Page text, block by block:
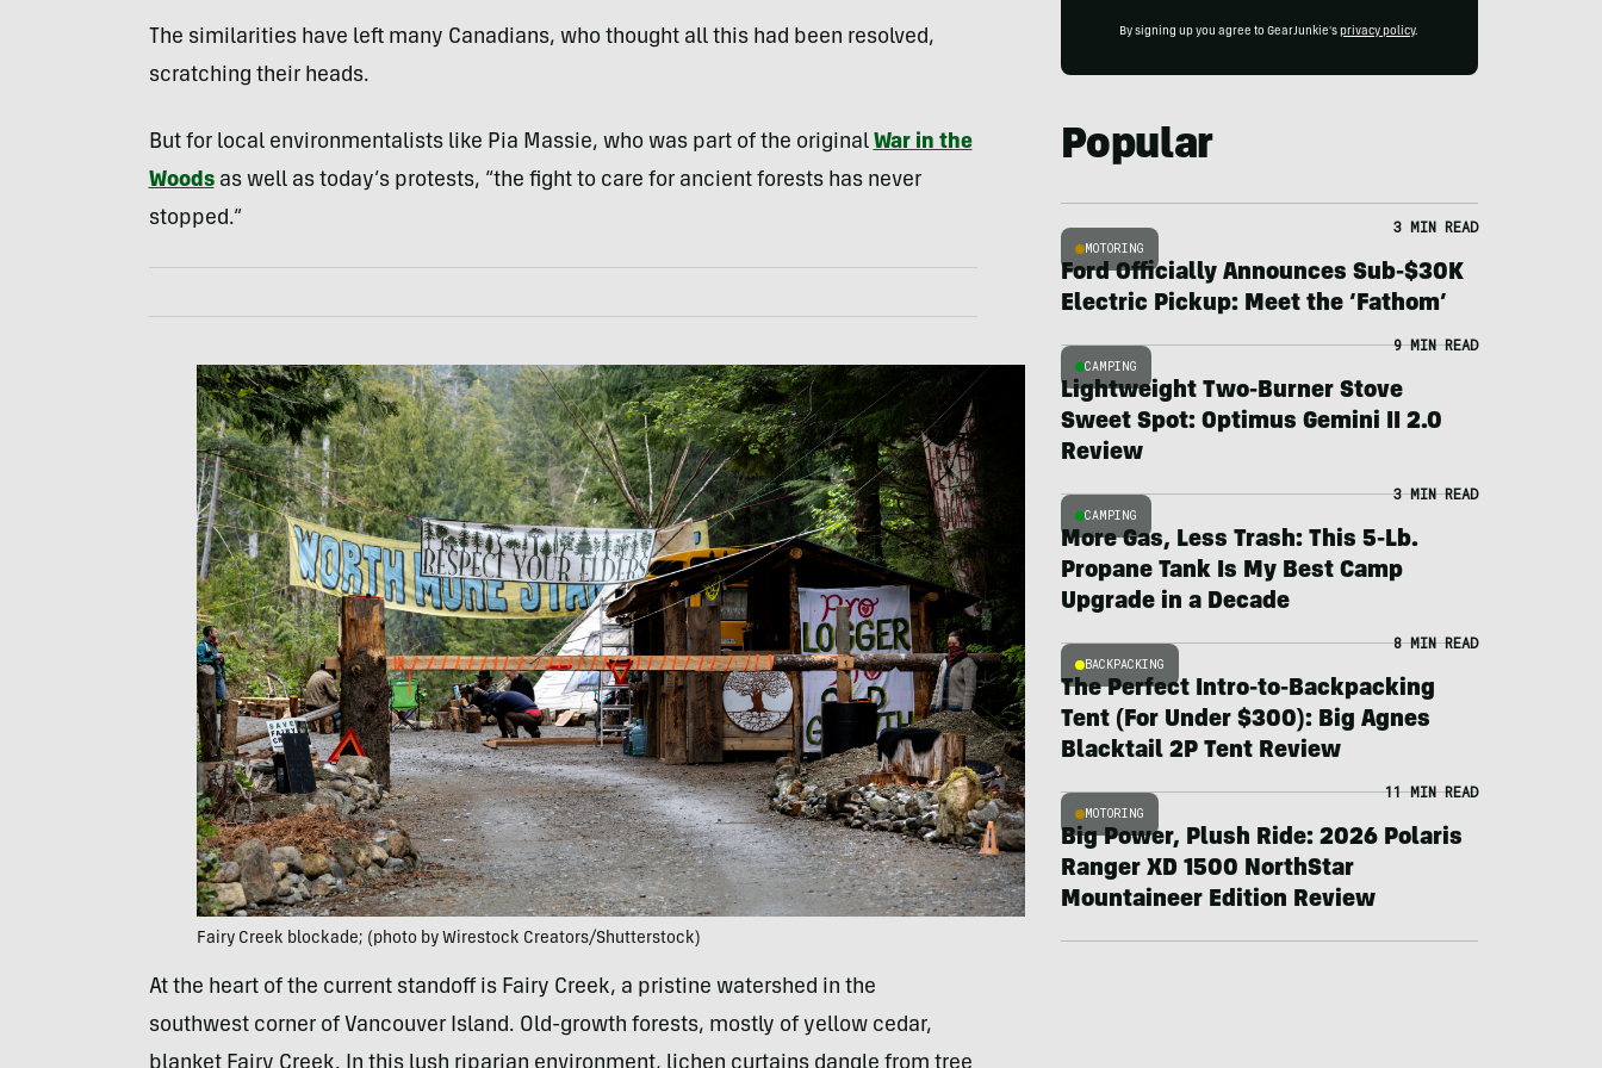
The similarities have left many Canadians, who thought all this had been resolved,
scratching their heads.
But for local environmentalists like Pia Massie, who was part of the original War in the
Woodsas well as today’s protests, “the fight to care for ancient forests has never
stopped.”
Fairy Creek blockade; (photo by Wirestock Creators/Shutterstock)
At the heart of the current standoff is Fairy Creek, a pristine watershed in the
southwest corner of Vancouver Island. Old-growth forests, mostly of yellow cedar,
By signing up you agree to GearJunkie's privacy policy.
Popular
MOTORING
3 MIN READ
Ford Officially Announces Sub-$30K
Electric Pickup: Meet the ‘Fathom’
CAMPING
9 MIN READ
Lightweight Two-Burner Stove
Sweet Spot: Optimus Gemini II 2.0
Review
CAMPING
3 MIN READ
More Gas, Less Trash: This 5-Lb.
Propane Tank Is My Best Camp
Upgrade in a Decade
BACKPACKING
8 MIN READ
The Perfect Intro-to-Backpacking
Tent (For Under $300): Big Agnes
Blacktail 2P Tent Review
MOTORING
11 MIN READ
Big Power, Plush Ride: 2026 Polaris
Ranger XD 1500 NorthStar
Mountaineer Edition Review